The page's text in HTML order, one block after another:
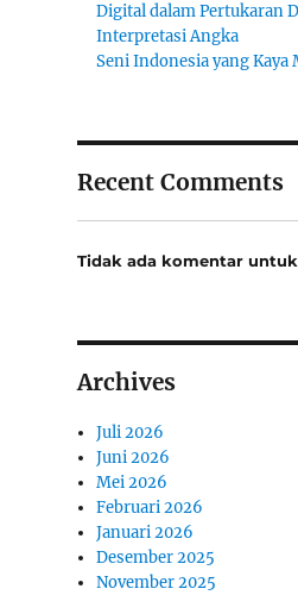
Digital dalam Pertukaran
Interpretasi Angka
Seni Indonesia yang Kaya
Recent Comments
Tidak ada komentar
Archives
Juli 2026
Juni 2026
Mei 2026
Februari 2026
Januari 2026
Desember 2025
November 2025